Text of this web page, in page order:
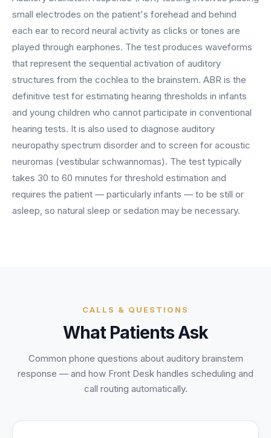
Solutions tailored to your job.
Practice Owners
Office Managers
Front Desk Staff
View all roles
Dental Service Organizations (DSO)
Medical Groups
Have questions? Give us a call — our team is happy to help:
(469) 812-5544
Call our team
AI Receptionist
Answers every call in your practice's voice — books,
reschedules and triages around the clock.
Integrations
Connects to your PMS & EHR
Have questions? Give us a call — our team is happy to help:
(469) 812-5544
$600K+
Revenue recovered by practices across 8 specialties
with AI-powered call handling.
Have questions? Give us a call — our team is happy to help:
Call our team
Have questions? Give us a call — our team is happy to help:
Call our team
small electrodes on the patient's forehead and behind
each ear to record neural activity as clicks or tones are
played through earphones. The test produces waveforms
that represent the sequential activation of auditory
structures from the cochlea to the brainstem. ABR is the
definitive test for estimating hearing thresholds in infants
and young children who cannot participate in conventional
hearing tests. It is also used to diagnose auditory
neuropathy spectrum disorder and to screen for acoustic
neuromas (vestibular schwannomas). The test typically
takes 30 to 60 minutes for threshold estimation and
requires the patient — particularly infants — to be still or
asleep, so natural sleep or sedation may be necessary.
CALLS & QUESTIONS
What Patients Ask
Common phone questions about auditory brainstem
response — and how Front Desk handles scheduling and
call routing automatically.